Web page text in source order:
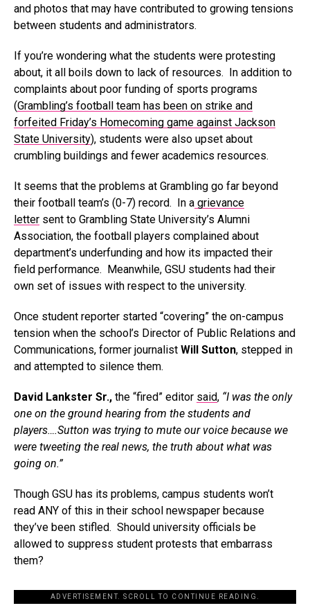
and photos that may have contributed to growing tensions
between students and administrators.
If you’re wondering what the students were protesting
about, it all boils down to lack of resources. In addition to
complaints about poor funding of sports programs
(Grambling’s football team has been on strike and
forfeited Friday’s Homecoming game against Jackson
State University), students were also upset about
crumbling buildings and fewer academics resources.
It seems that the problems at Grambling go far beyond
their football team’s (0-7) record. In a grievance
letter sent to Grambling State University’s Alumni
Association, the football players complained about
department’s underfunding and how its impacted their
field performance. Meanwhile, GSU students had their
own set of issues with respect to the university.
Once student reporter started “covering” the on-campus
tension when the school’s Director of Public Relations and
Communications, former journalist Will Sutton, stepped in
and attempted to silence them.
David Lankster Sr., the “fired” editor said, “I was the only
one on the ground hearing from the students and
players….Sutton was trying to mute our voice because we
were tweeting the real news, the truth about what was
going on.”
Though GSU has its problems, campus students won’t
read ANY of this in their school newspaper because
they’ve been stifled. Should university officials be
allowed to suppress student protests that embarrass
them?
ADVERTISEMENT. SCROLL TO CONTINUE READING.